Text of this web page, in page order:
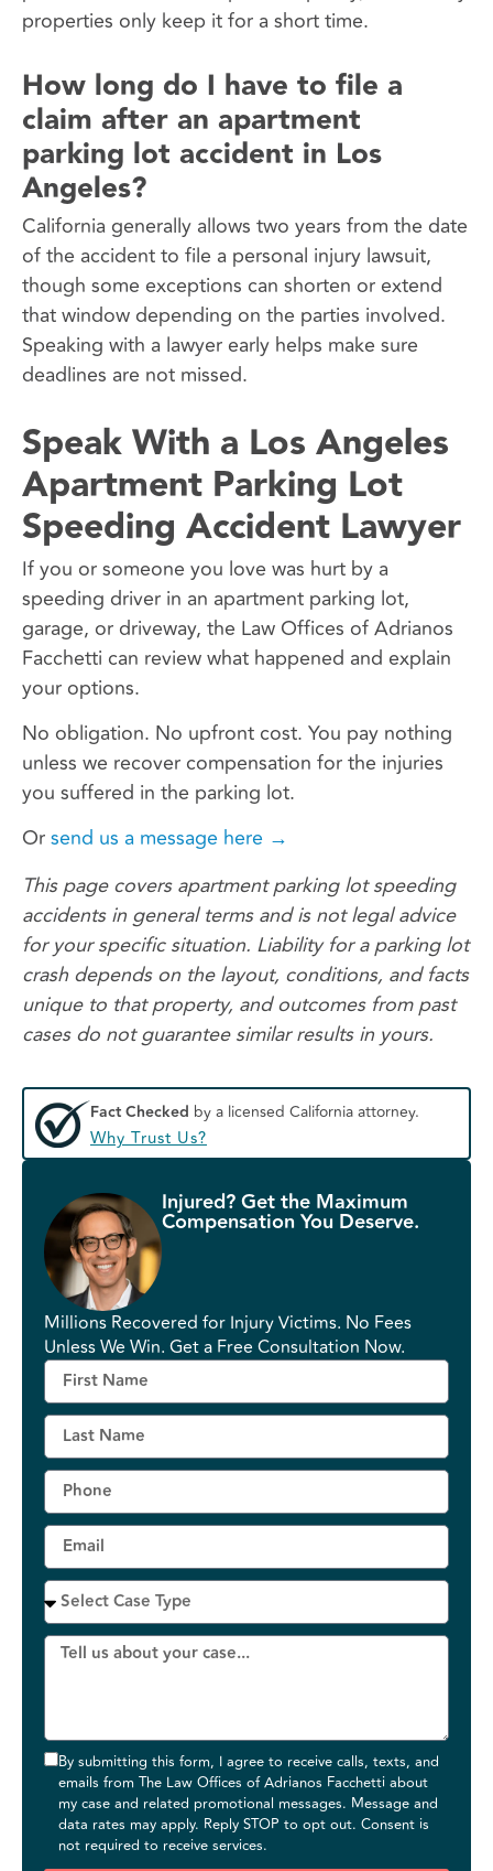
properties only keep it for a short time.
How long do I have to file a
claim after an apartment
parking lot accident in Los
Angeles?
California generally allows two years from the date
of the accident to file a personal injury lawsuit,
though some exceptions can shorten or extend
that window depending on the parties involved.
Speaking with a lawyer early helps make sure
deadlines are not missed.
Speak With a Los Angeles
Apartment Parking Lot
Speeding Accident Lawyer
If you or someone you love was hurt by a
speeding driver in an apartment parking lot,
garage, or driveway, the Law Offices of Adrianos
Facchetti can review what happened and explain
your options.
No obligation. No upfront cost. You pay nothing
unless we recover compensation for the injuries
you suffered in the parking lot.
Orsend us a message here →
This page covers apartment parking lot speeding
accidents in general terms and is not legal advice
for your specific situation. Liability for a parking lot
crash depends on the layout, conditions, and facts
unique to that property, and outcomes from past
cases do not guarantee similar results in yours.
Fact Checked by a licensed California attorney.
Why Trust Us?
Injured? Get the Maximum
Compensation You Deserve.
Millions Recovered for Injury Victims. No Fees
Unless We Win. Get a Free Consultation Now.
By submitting this form, I agree to receive calls, texts, and
emails from The Law Offices of Adrianos Facchetti about
my case and related promotional messages. Message and
data rates may apply. Reply STOP to opt out. Consent is
not required to receive services.